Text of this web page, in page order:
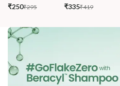
₹250₹295 ₹335₹419